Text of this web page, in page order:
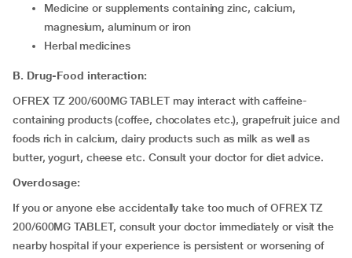
medicine or supplements containing zinc, calcium,
magnesium, aluminum or iron
herbal medicines
B. Drug-Food interaction:
OFREX TZ 200/600MG TABLET may interact with caffeine-
containing products (coffee, chocolates etc.), grapefruit juice and
foods rich in calcium, dairy products such as milk as well as
butter, yogurt, cheese etc. Consult your doctor for diet advice.
Overdosage:
If you or anyone else accidentally take too much of OFREX TZ
200/600MG TABLET, consult your doctor immediately or visit the
nearby hospital if your experience is persistent or worsening of